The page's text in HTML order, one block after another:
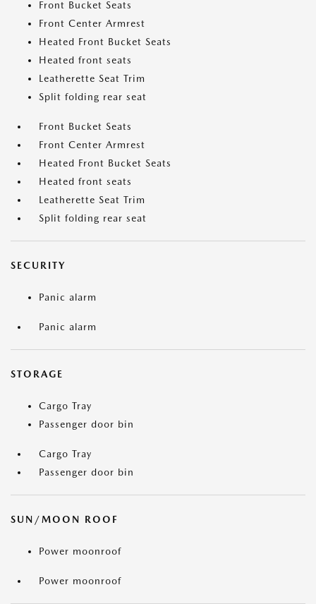
Front Bucket Seats
Front Center Armrest
Heated Front Bucket Seats
Heated front seats
Leatherette Seat Trim
Split folding rear seat
Front Bucket Seats
Front Center Armrest
Heated Front Bucket Seats
Heated front seats
Leatherette Seat Trim
Split folding rear seat
SECURITY
Panic alarm
Panic alarm
STORAGE
Cargo Tray
Passenger door bin
Cargo Tray
Passenger door bin
SUN/MOON ROOF
Power moonroof
Power moonroof